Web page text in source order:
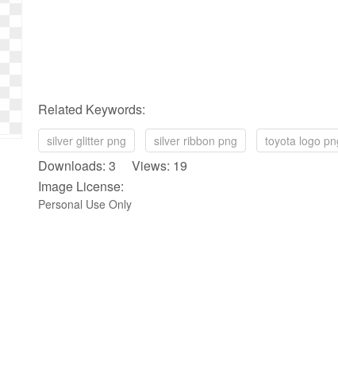
Related Keywords:
silver glitter png silver ribbon png toyota logo
Downloads: 3 Views: 19
Image License:
Personal Use Only